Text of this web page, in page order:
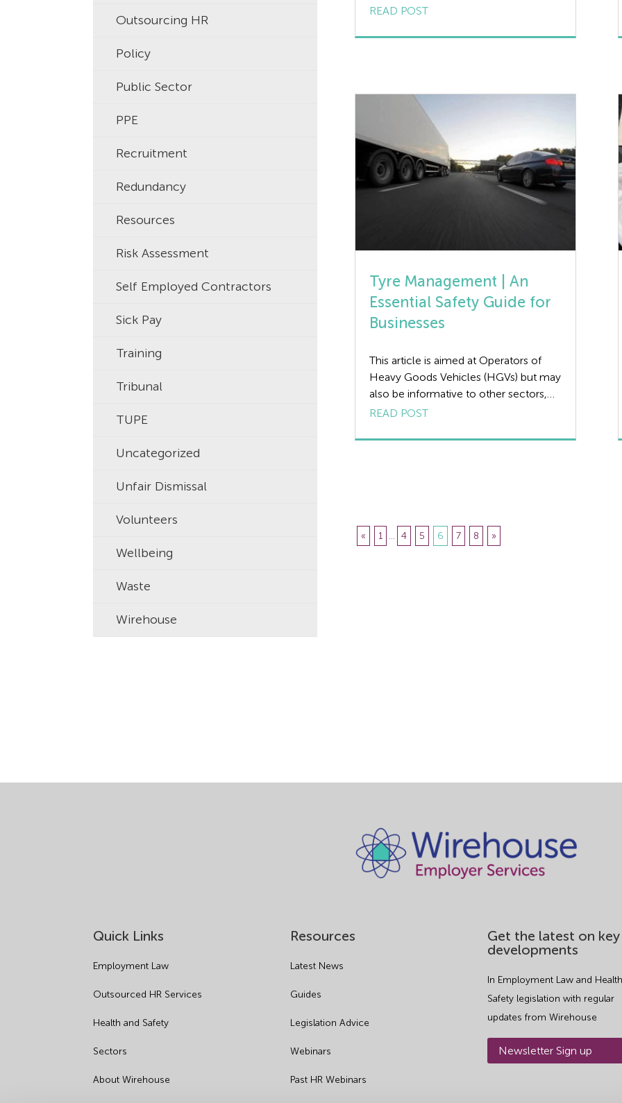
Outsourcing HR
Policy
Public Sector
PPE
Recruitment
Redundancy
Resources
Risk Assessment
Self Employed Contractors
Sick Pay
Training
Tribunal
TUPE
Uncategorized
Unfair Dismissal
Volunteers
Wellbeing
Waste
Wirehouse
contractors who potentially may use a
The aim of the article is to provide
scaffold towers and […]
READ POST
Tyre Management | An
Essential Safety Guide for
Businesses
This article is aimed at Operators of
Heavy Goods Vehicles (HGVs) but may
also be informative to other sectors,
the aim of the article is to provide
Plan is, addressing the benefits of
READ POST
« 1 ... 4 5 6 7 8 »
Quick Links
Employment Law
Outsourced HR Services
Health and Safety
Sectors
About Wirehouse
Resources
Latest News
Guides
Legislation Advice
Webinars
Past HR Webinars
Get the latest on key
developments
In Employment Law and
Safety legislation with regular
updates from Wirehouse
Newsletter Sign up